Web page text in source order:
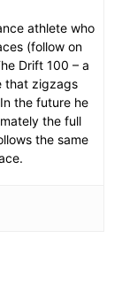
athlete who
(follow on
Drift 100 – a
that zigzags
the future he
the full
the same